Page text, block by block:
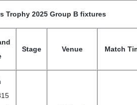
Trophy 2025 Group B fixtures
Stage Venue Match